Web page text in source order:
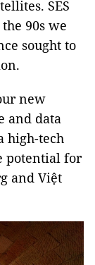
SES
90s we
sought to
new
and data
high-tech
potential for
and Việt